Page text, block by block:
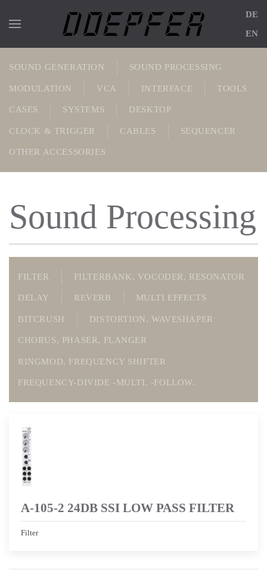
Skip to main content
DE
EN
SOUND GENERATION SOUND PROCESSING
MODULATION VCA INTERFACE TOOLS
CASES SYSTEMS DESKTOP
CLOCK & TRIGGER CABLES SEQUENCER
OTHER AC­CESSOR­IES
Sound Processing
FILTER FILTERBANK, VOCODER, RESONATOR
DELAY REVERB MULTI EFFECTS
BITCRUSH DISTORTION, WAVESHAPER
CHORUS, PHASER, FLANGER
RINGMOD, FREQUENCY SHIFTER
FREQUENCY-DIVIDE -MULTI. -FOLLOW.
A-105-2 24DB SSI LOW PASS FILTER
Filter